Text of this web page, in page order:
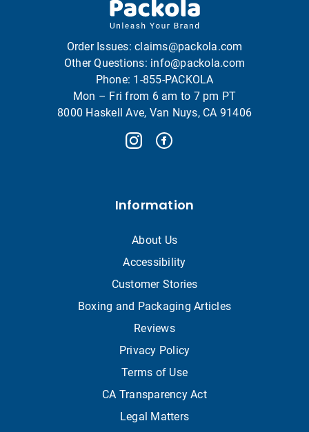
Order Issues: claims@packola.com
Other Questions: info@packola.com
Phone: 1-855-PACKOLA
Mon – Fri from 6 am to 7 pm PT
8000 Haskell Ave, Van Nuys, CA 91406
Information
About Us
Accessibility
Customer Stories
Boxing and Packaging Articles
Reviews
Privacy Policy
Terms of Use
CA Transparency Act
Legal Matters